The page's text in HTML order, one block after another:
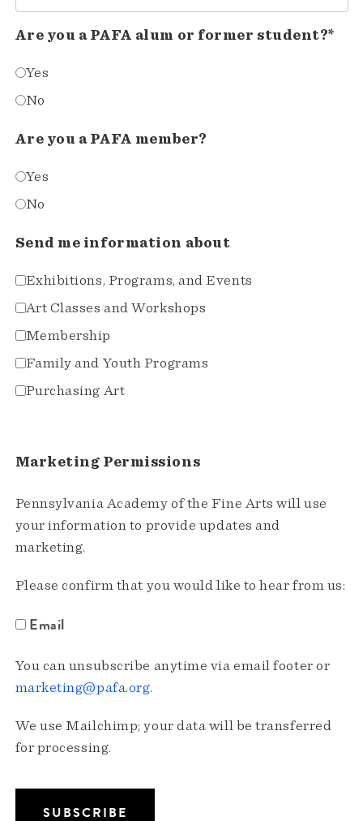
Are you a PAFA alum or former student?*
Yes
No
Are you a PAFA member?
Yes
No
Send me information about
Exhibitions, Programs, and Events
Art Classes and Workshops
Membership
Family and Youth Programs
Purchasing Art
Marketing Permissions
Pennsylvania Academy of the Fine Arts will use
your information to provide updates and
marketing.
Please confirm that you would like to hear from us:
Email
You can unsubscribe anytime via email footer or
marketing@pafa.org.
We use Mailchimp; your data will be transferred
for processing.